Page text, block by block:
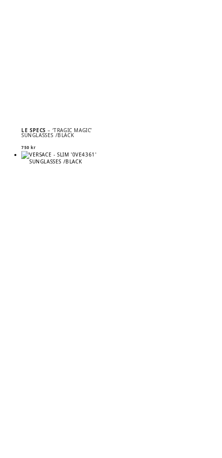
LE SPECS– ‘TRAGIC MAGIC’
SUNGLASSES /BLACK
750 kr